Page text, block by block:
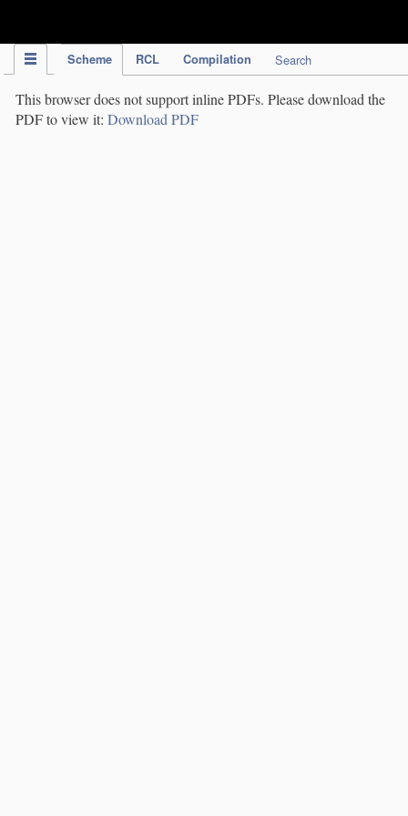
Scheme RCL Compilation Search
This browser does not support inline PDFs. Please download the
PDF to view it: Download PDF